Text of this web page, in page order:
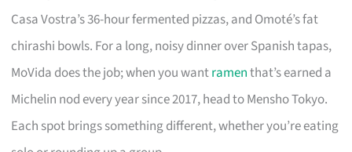
Casa Vostra’s 36-hour fermented pizzas, and Omoté’s fat
chirashi bowls. For a long, noisy dinner over Spanish tapas,
MoVida does the job; when you wantramenthat’s earned a
Michelin nod every year since 2017, head to Mensho Tokyo.
Each spot brings something different, whether you’re eating